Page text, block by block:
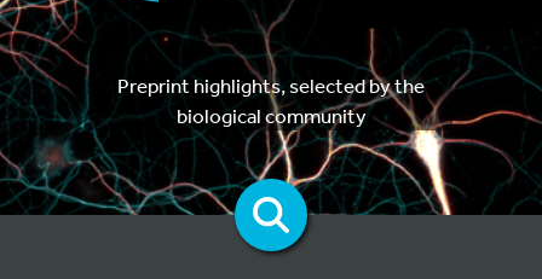
Preprint highlights, selected by the
biological community